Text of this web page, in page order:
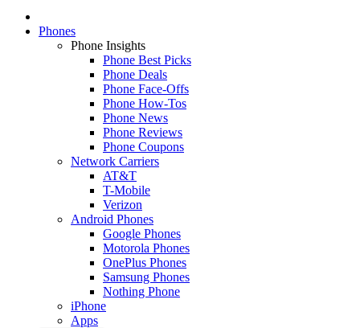
Phones
Phone Insights
Phone Best Picks
Phone Deals
Phone Face-Offs
Phone How-Tos
Phone News
Phone Reviews
Phone Coupons
Network Carriers
AT&T
T-Mobile
Verizon
Android Phones
Google Phones
Motorola Phones
OnePlus Phones
Samsung Phones
Nothing Phone
iPhone
Apps